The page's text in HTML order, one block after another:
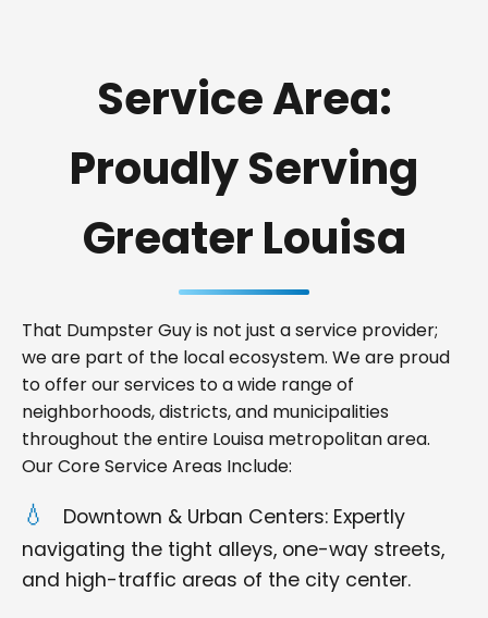
Service Area:
Proudly Serving
Greater Louisa
That Dumpster Guy is not just a service provider;
we are part of the local ecosystem. We are proud
to offer our services to a wide range of
neighborhoods, districts, and municipalities
throughout the entire Louisa metropolitan area.
Our Core Service Areas Include:
Downtown & Urban Centers: Expertly
navigating the tight alleys, one-way streets,
and high-traffic areas of the city center.